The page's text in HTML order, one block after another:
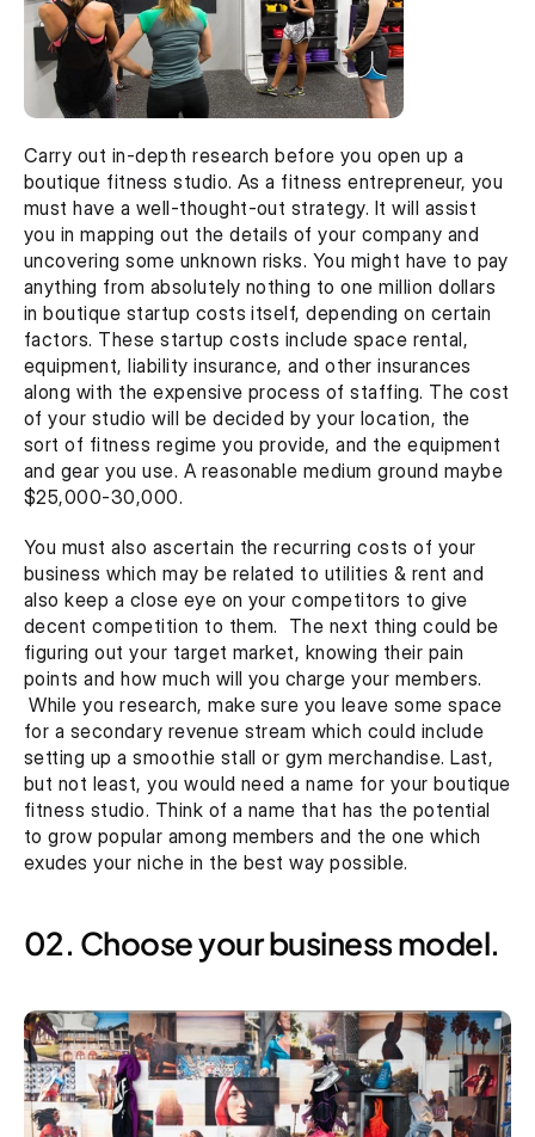
Carry out in-depth research before you open up a
boutique fitness studio. As a fitness entrepreneur, you
must have a well-thought-out strategy. It will assist
you in mapping out the details of your company and
uncovering some unknown risks. You might have to pay
anything from absolutely nothing to one million dollars
in boutique startup costs itself, depending on certain
factors. These startup costs include space rental,
equipment, liability insurance, and other insurances
along with the expensive process of staffing. The cost
of your studio will be decided by your location, the
sort of fitness regime you provide, and the equipment
and gear you use. A reasonable medium ground maybe
$25,000-30,000.
You must also ascertain the recurring costs of your
business which may be related to utilities & rent and
also keep a close eye on your competitors to give
decent competition to them.  The next thing could be
figuring out your target market, knowing their pain
points and how much will you charge your members.
While you research, make sure you leave some space
for a secondary revenue stream which could include
setting up a smoothie stall or gym merchandise. Last,
but not least, you would need a name for your boutique
fitness studio. Think of a name that has the potential
to grow popular among members and the one which
exudes your niche in the best way possible.
02. Choose your business model.